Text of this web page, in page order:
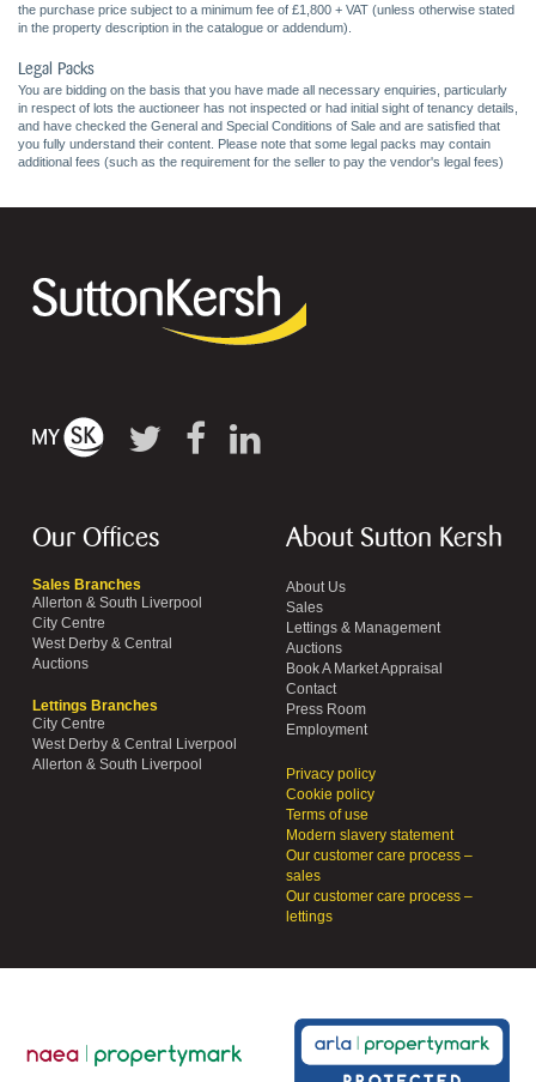
the purchase price subject to a minimum fee of £1,800 + VAT (unless otherwise stated
in the property description in the catalogue or addendum).
Legal Packs
You are bidding on the basis that you have made all necessary enquiries, particularly
in respect of lots the auctioneer has not inspected or had initial sight of tenancy details,
and have checked the General and Special Conditions of Sale and are satisfied that
you fully understand their content. Please note that some legal packs may contain
additional fees (such as the requirement for the seller to pay the vendor's legal fees)
Our Offices
Sales Branches
Allerton & South Liverpool
City Centre
West Derby & Central
Auctions
Lettings Branches
City Centre
West Derby & Central Liverpool
Allerton & South Liverpool
About Sutton Kersh
About Us
Sales
Lettings & Management
Auctions
Book A Market Appraisal
Contact
Press Room
Employment
Privacy policy
Cookie policy
Terms of use
Modern slavery statement
Our customer care process –
sales
Our customer care process –
lettings